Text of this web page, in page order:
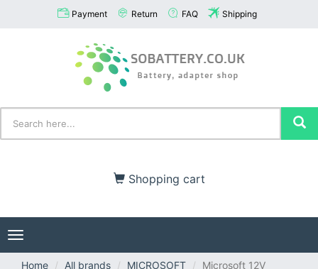
Payment Return FAQ Shipping
Shopping cart
Toggle
navigation
Home
All brands MICROSOFT Microsoft 12V